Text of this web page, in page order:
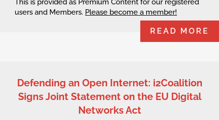
This is provided as Premium Content for our registered
users and Members. Please become a member!
READ MORE
Defending an Open Internet: i2Coalition
Signs Joint Statement on the EU Digital
Networks Act